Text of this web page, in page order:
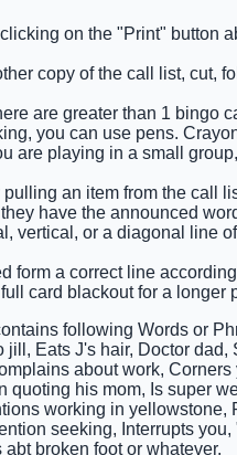
on the "Print" button
copy of the call list, cut,
are greater than 1 bingo
you can use pens.
are playing in a small
an item from the call
have the announced
vertical, or a diagonal line
form a correct line
card blackout for a longer
following Words or
jill, Eats J's hair, Doctor
about work,
quoting his mom, Is super
working in yellowstone,
seeking, Interrupts
broken foot or whatever.